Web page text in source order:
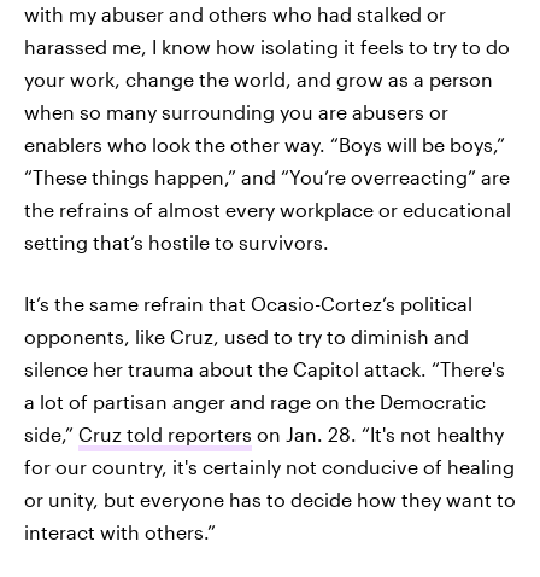
with my abuser and others who had stalked or
harassed me, I know how isolating it feels to try to do
your work, change the world, and grow as a person
when so many surrounding you are abusers or
enablers who look the other way. “Boys will be boys,”
“These things happen,” and “You’re overreacting” are
the refrains of almost every workplace or educational
setting that’s hostile to survivors.
It’s the same refrain that Ocasio-Cortez’s political
opponents, like Cruz, used to try to diminish and
silence her trauma about the Capitol attack. “There's
a lot of partisan anger and rage on the Democratic
side,” Cruz told reporters on Jan. 28. “It's not healthy
for our country, it's certainly not conducive of healing
or unity, but everyone has to decide how they want to
interact with others.”